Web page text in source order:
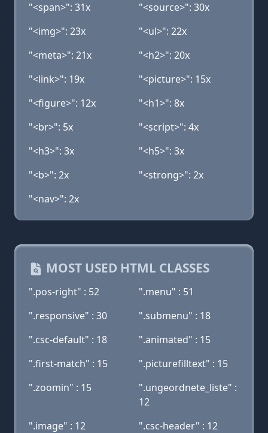
"<span>": 31x
"<source>": 30x
"<img>": 23x
"<ul>": 22x
"<meta>": 21x
"<h2>": 20x
"<link>": 19x
"<picture>": 15x
"<figure>": 12x
"<h1>": 8x
"<br>": 5x
"<script>": 4x
"<h3>": 3x
"<h5>": 3x
"<b>": 2x
"<strong>": 2x
"<nav>": 2x
MOST USED HTML CLASSES
".pos-right" : 52
".menu" : 51
".responsive" : 30
".submenu" : 18
".csc-default" : 18
".animated" : 15
".first-match" : 15
".picturefilltext" : 15
".zoomin" : 15
".ungeordnete_liste" :
12
".image" : 12
".csc-header" : 12